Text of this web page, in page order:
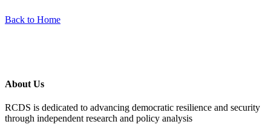
Back to Home
About Us
RCDS is dedicated to advancing democratic resilience and security
through independent research and policy analysis